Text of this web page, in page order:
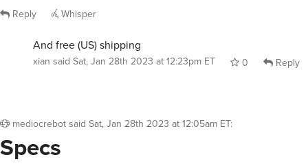
Reply Whisper
And free (US) shipping
xian said Sat, Jan 28th 2023 at 12:23pm ET 0 Reply
mediocrebotsaid Sat, Jan 28th 2023 at 12:05am ET:
Specs